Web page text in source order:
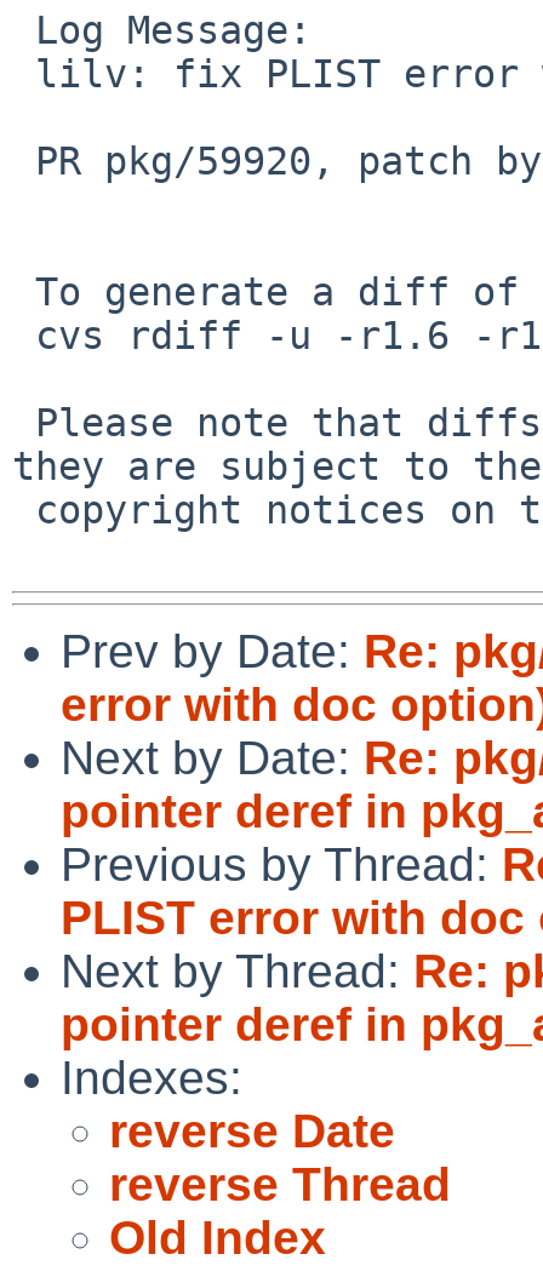
they are subject to the
Prev by Date: Re:
error with doc
Next by Date: Re:
pointer deref in
Previous by Thread:
PLIST error with doc
Next by Thread: Re:
pointer deref in
Indexes:
reverse Date
reverse Thread
Old Index